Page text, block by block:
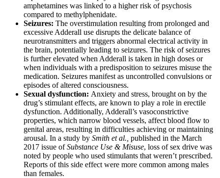
amphetamines was linked to a higher risk of psychosis
compared to methylphenidate.
Seizures: The overstimulation resulting from prolonged and
excessive Adderall use disrupts the delicate balance of
neurotransmitters and triggers abnormal electrical activity in
the brain, potentially leading to seizures. The risk of seizures
is further elevated when Adderall is taken in high doses or
when individuals with a predisposition to seizures misuse the
medication. Seizures manifest as uncontrolled convulsions or
episodes of altered consciousness.
Sexual dysfunction: Anxiety and stress, brought on by the
drug’s stimulant effects, are known to play a role in erectile
dysfunction. Additionally, Adderall’s vasoconstrictive
properties, which narrow blood vessels, affect blood flow to
genital areas, resulting in difficulties achieving or maintaining
arousal. In a study by Smith et al., published in the March
2017 issue ofSubstance Use & Misuse, loss of sex drive was
noted by people who used stimulants that weren’t prescribed.
Reports of this side effect were more common among males
than females.